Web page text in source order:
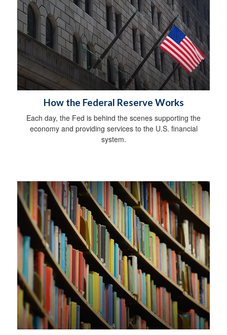
How the Federal Reserve Works
Each day, the Fed is behind the scenes supporting the
economy and providing services to the U.S. financial
system.